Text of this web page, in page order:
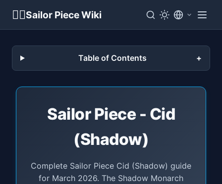
🏴‍☠️Sailor Piece Wiki
Table of Contents
Sailor Piece - Cid
(Shadow)
Complete Sailor Piece Cid (Shadow) guide
for March 2026. The Shadow Monarch